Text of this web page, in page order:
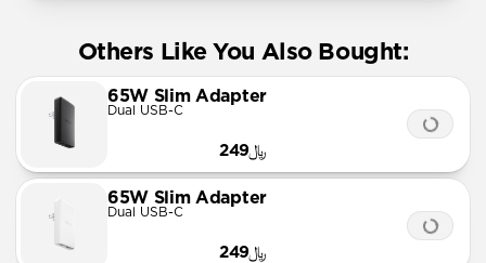
Others Like You Also Bought:
65W Slim Adapter
Dual USB-C
﷼249
65W Slim Adapter
Dual USB-C
﷼249